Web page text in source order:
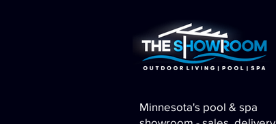
Minnesota's pool & spa